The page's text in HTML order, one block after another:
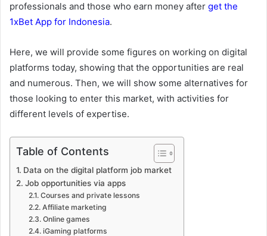
professionals and those who earn money after get the
1xBet App for Indonesia.
Here, we will provide some figures on working on digital
platforms today, showing that the opportunities are real
and numerous. Then, we will show some alternatives for
those looking to enter this market, with activities for
different levels of expertise.
Table of Contents
Data on the digital platform job market
Job opportunities via apps
Courses and private lessons
Affiliate marketing
Online games
iGaming platforms